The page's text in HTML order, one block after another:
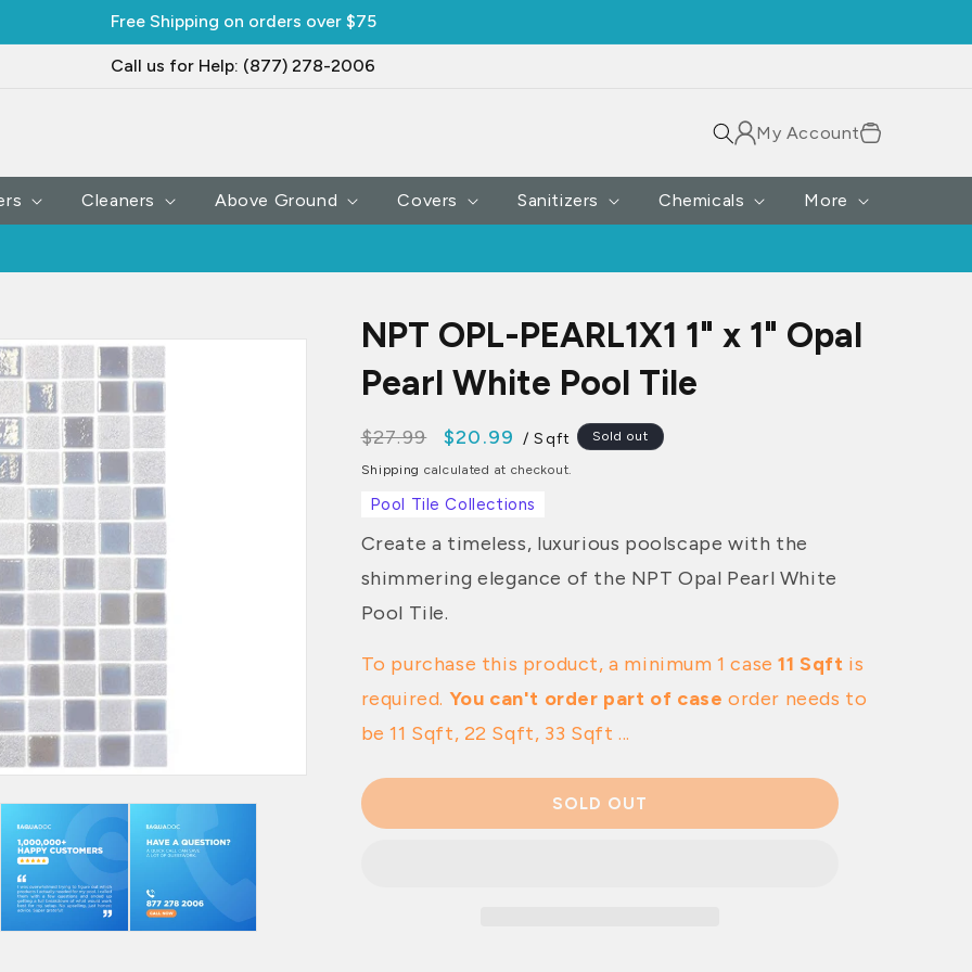
Free Shipping on orders over $75
Call us for Help: (877) 278-2006
My AccountCart
Cleaners Above Ground Covers Sanitizers Chemicals More
NPT OPL-PEARL1X1 1" x 1" Opal
Pearl White Pool Tile
Regular
price
$27.99
Sale
price
$20.99 / Sqft Sold out
Shipping calculated at checkout.
Pool Tile Collections
Create a timeless, luxurious poolscape with the
shimmering elegance of the NPT Opal Pearl White
Pool Tile.
To purchase this product, a minimum 1 case11 Sqft is
required. You can't order part of case order needs to
be 11 Sqft, 22 Sqft, 33 Sqft ...
SOLD OUT